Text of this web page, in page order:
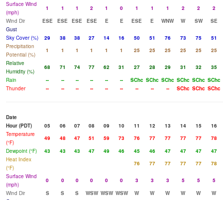
Surface Wind
(mph)
1 1 1 2 1 0 1 1 1 2 2
2
Wind Dir
ESE ESE ESE ESE E E ESE E WNW W SW
SE
Gust
Sky Cover (%)
29 38 38 27 14 16 50 51 76 73 75
51
Precipitation
Potential (%)
1 1 1 1 1 1 25 25 25 25 25
25
Relative
Humidity (%)
68 71 74 77 62 31 27 28 29 31 32
35
Rain
-- -- -- -- -- -- SChc SChc SChc SChc SChc SChc
Thunder
-- -- -- -- -- -- -- -- -- SChc SChc SChc
Date
Hour (PDT)
05 06 07 08 09 10 11 12 13 14 15
16
Temperature
(°F)
49 48 47 51 59 73 76 77 77 77 77
78
Dewpoint (°F)
43 43 43 47 49 46 45 46 47 47 47
47
Heat Index
(°F)
76 77 77 77 77
78
Surface Wind
(mph)
0 0 0 0 0 0 3 3 3 5 5
5
Wind Dir
S S S WSW WSW WSW W W W W W
W